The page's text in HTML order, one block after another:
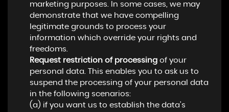
marketing purposes. In some cases, we may
demonstrate that we have compelling
legitimate grounds to process your
information which override your rights and
freedoms.
Request restriction of processingof your
personal data. This enables you to ask us to
suspend the processing of your personal data
in the following scenarios:
(a) if you want us to establish the data's